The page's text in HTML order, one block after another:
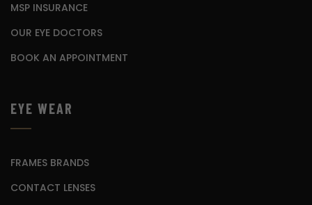
MSP INSURANCE
OUR EYE DOCTORS
BOOK AN APPOINTMENT
EYE WEAR
FRAMES BRANDS
CONTACT LENSES